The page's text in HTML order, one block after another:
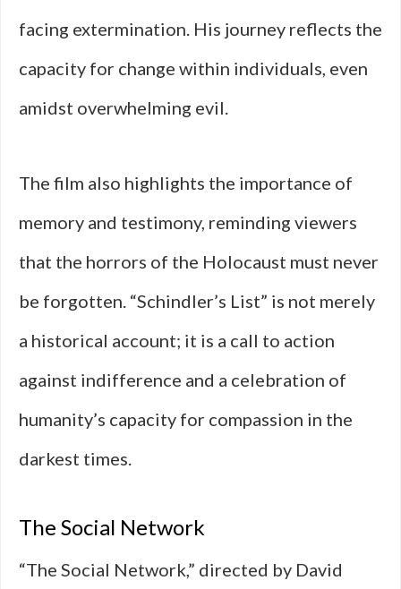
facing extermination. His journey reflects the
capacity for change within individuals, even
amidst overwhelming evil.
The film also highlights the importance of
memory and testimony, reminding viewers
that the horrors of the Holocaust must never
be forgotten. “Schindler’s List” is not merely
a historical account; it is a call to action
against indifference and a celebration of
humanity’s capacity for compassion in the
darkest times.
The Social Network
“The Social Network,” directed by David